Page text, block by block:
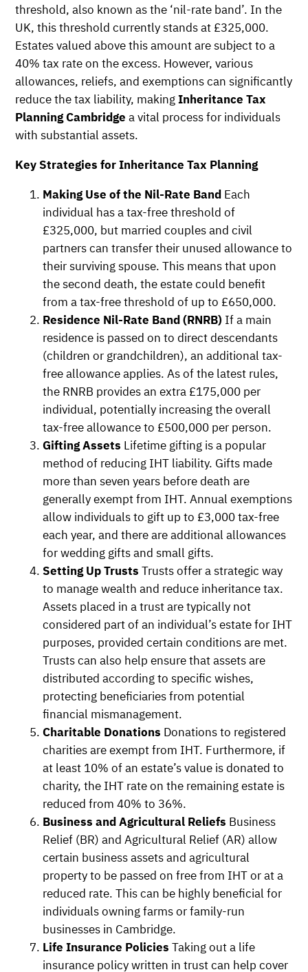
threshold, also known as the ‘nil-rate band’. In the
UK, this threshold currently stands at £325,000.
Estates valued above this amount are subject to a
40% tax rate on the excess. However, various
allowances, reliefs, and exemptions can significantly
reduce the tax liability, makingInheritance Tax
Planning Cambridge a vital process for individuals
with substantial assets.
Key Strategies for Inheritance Tax Planning
Making Use of the Nil-Rate Band Each
individual has a tax-free threshold of
£325,000, but married couples and civil
partners can transfer their unused allowance to
their surviving spouse. This means that upon
the second death, the estate could benefit
from a tax-free threshold of up to £650,000.
Residence Nil-Rate Band (RNRB) If a main
residence is passed on to direct descendants
(children or grandchildren), an additional tax-
free allowance applies. As of the latest rules,
the RNRB provides an extra £175,000 per
individual, potentially increasing the overall
tax-free allowance to £500,000 per person.
Gifting Assets Lifetime gifting is a popular
method of reducing IHT liability. Gifts made
more than seven years before death are
generally exempt from IHT. Annual exemptions
allow individuals to gift up to £3,000 tax-free
each year, and there are additional allowances
for wedding gifts and small gifts.
Setting Up Trusts Trusts offer a strategic way
to manage wealth and reduce inheritance tax.
Assets placed in a trust are typically not
considered part of an individual’s estate for IHT
purposes, provided certain conditions are met.
Trusts can also help ensure that assets are
distributed according to specific wishes,
protecting beneficiaries from potential
financial mismanagement.
Charitable Donations Donations to registered
charities are exempt from IHT. Furthermore, if
at least 10% of an estate’s value is donated to
charity, the IHT rate on the remaining estate is
reduced from 40% to 36%.
Business and Agricultural Reliefs Business
Relief (BR) and Agricultural Relief (AR) allow
certain business assets and agricultural
property to be passed on free from IHT or at a
reduced rate. This can be highly beneficial for
individuals owning farms or family-run
businesses in Cambridge.
Life Insurance Policies Taking out a life
insurance policy written in trust can help cover